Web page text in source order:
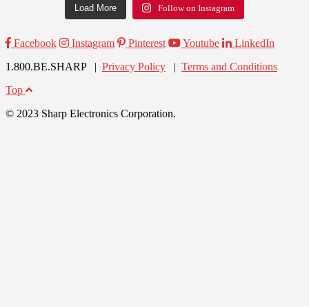
Load More Follow on Instagram
Facebook Instagram Pinterest Youtube
LinkedIn
1.800.BE.SHARP | Privacy Policy | Terms and Conditions
Top
© 2023 Sharp Electronics Corporation.